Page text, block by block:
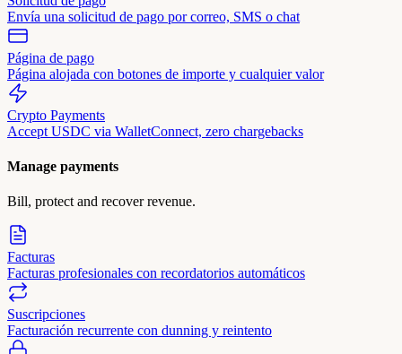
Envía una solicitud de pago por correo, SMS o chat
Página de pago
Página alojada con botones de importe y cualquier valor
Crypto Payments
Accept USDC via WalletConnect, zero chargebacks
Manage payments
Bill, protect and recover revenue.
Facturas
Facturas profesionales con recordatorios automáticos
Suscripciones
Facturación recurrente con dunning y reintento